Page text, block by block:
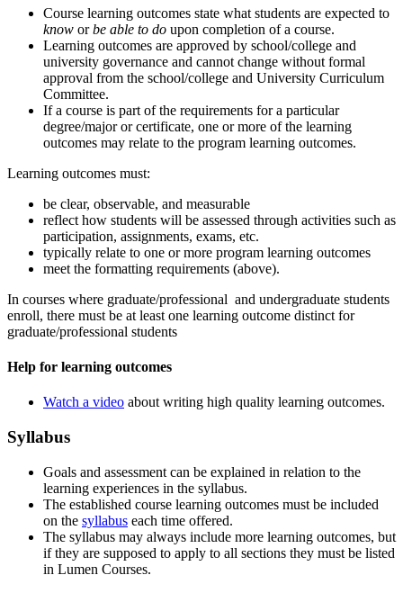
Course learning outcomes state what students are expected to
know orbe able to do upon completion of a course.
Learning outcomes are approved by school/college and
university governance and cannot change without formal
approval from the school/college and University Curriculum
Committee.
If a course is part of the requirements for a particular
degree/major or certificate, one or more of the learning
outcomes may relate to the program learning outcomes.
Learning outcomes must:
be clear, observable, and measurable
reflect how students will be assessed through activities such as
participation, assignments, exams, etc.
typically relate to one or more program learning outcomes
meet the formatting requirements (above).
In courses where graduate/professional and undergraduate students
enroll, there must be at least one learning outcome distinct for
graduate/professional students
Help for learning outcomes
Watch a video about writing high quality learning outcomes.
Syllabus
Goals and assessment can be explained in relation to the
learning experiences in the syllabus.
The established course learning outcomes must be included
on the syllabus each time offered.
The syllabus may always include more learning outcomes, but
if they are supposed to apply to all sections they must be listed
in Lumen Courses.